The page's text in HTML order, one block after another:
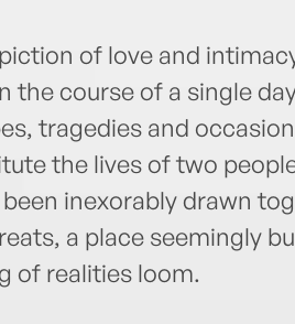
of love and
the course of a single
tragedies and
the lives of two
inexorably drawn
a place seemingly
of realities loom.